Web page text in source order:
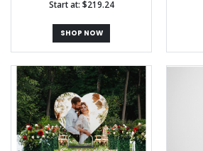
Start at: $219.24
SHOP NOW